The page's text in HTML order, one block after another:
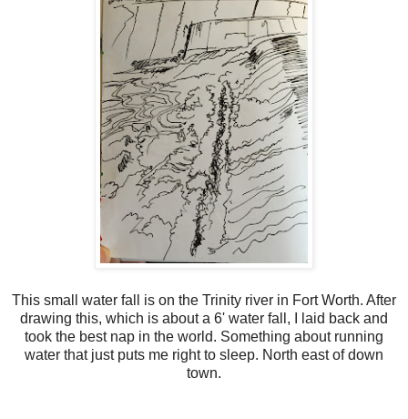
This small water fall is on the Trinity river in Fort Worth. After
drawing this, which is about a 6' water fall, I laid back and
took the best nap in the world. Something about running
water that just puts me right to sleep. North east of down
town.